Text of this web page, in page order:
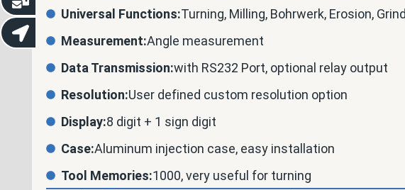
Universal Functions:Turning, Milling, Bohrwerk, Erosion,
Measurement:Angle measurement
Data Transmission:with RS232 Port, optional relay output
Resolution:User defined custom resolution option
Display:8 digit + 1 sign digit
Case:Aluminum injection case, easy installation
Tool Memories:1000, very useful for turning